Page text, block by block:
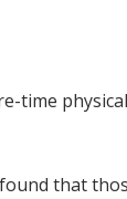
time
that